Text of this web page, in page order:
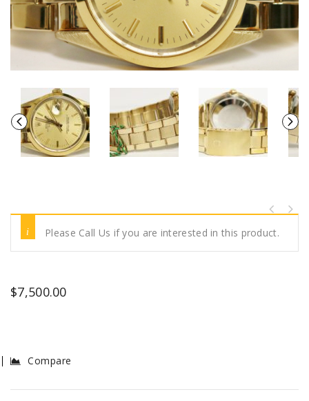
Please Call Us if you are interested in this product.
$7,500.00
Compare